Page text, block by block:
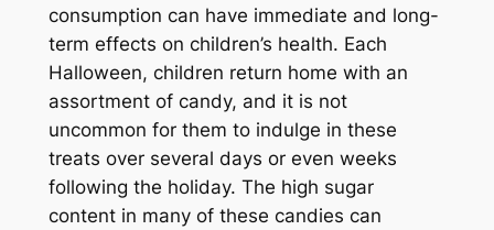
consumption can have immediate and long-
term effects on children’s health. Each
Halloween, children return home with an
assortment of candy, and it is not
uncommon for them to indulge in these
treats over several days or even weeks
following the holiday. The high sugar
content in many of these candies can